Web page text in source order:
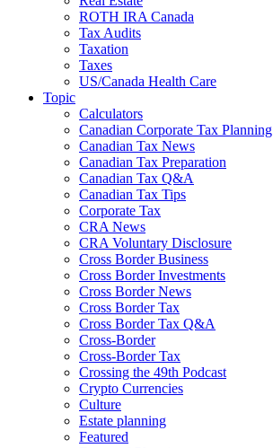
ROTH IRA Canada
Tax Audits
Taxation
Taxes
US/Canada Health Care
Topic
Calculators
Canadian Corporate Tax Planning
Canadian Tax News
Canadian Tax Preparation
Canadian Tax Q&A
Canadian Tax Tips
Corporate Tax
CRA News
CRA Voluntary Disclosure
Cross Border Business
Cross Border Investments
Cross Border News
Cross Border Tax
Cross Border Tax Q&A
Cross-Border
Cross-Border Tax
Crossing the 49th Podcast
Crypto Currencies
Culture
Estate planning
Featured